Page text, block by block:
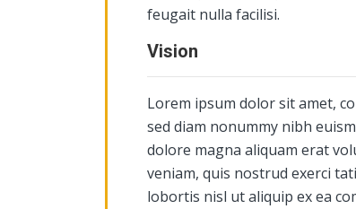
feugait nulla facilisi.
Vision
Lorem ipsum dolor sit amet,
sed diam nonummy nibh
dolore magna aliquam erat
veniam, quis nostrud exerci
lobortis nisl ut aliquip ex ea